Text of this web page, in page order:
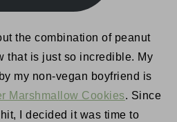
the combination of peanut
that is just so incredible. My
my non-vegan boyfriend is
Marshmallow Cookies. Since
I decided it was time to